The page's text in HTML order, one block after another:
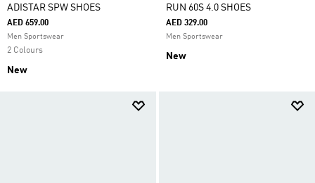
ADISTAR SPW SHOES
AED 659.00
Men Sportswear
2 Colours
New
RUN 60S 4.0 SHOES
AED 329.00
Men Sportswear
New